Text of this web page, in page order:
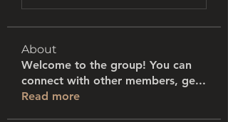
About
Welcome to the group! You can
connect with other members, ge...
Read more